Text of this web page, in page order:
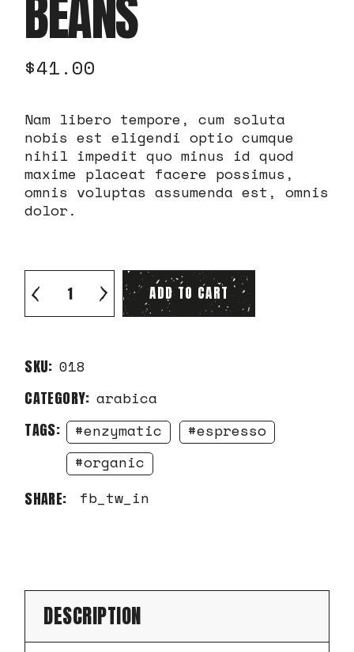
BEANS
$41.00
Nam libero tempore, cum soluta
nobis est eligendi optio cumque
nihil impedit quo minus id quod
maxime placeat facere possimus,
omnis voluptas assumenda est, omnis
dolor.
Quality green beans quantity
ADD TO CART
SKU: 018
CATEGORY: arabica
TAGS: enzymatic
espresso
organic
SHARE: fb tw in
DESCRIPTION